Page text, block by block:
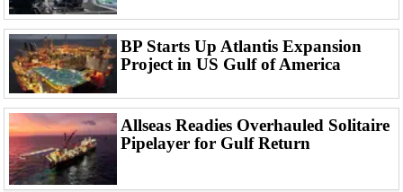
Decommissioning
Drilling Hardware
Production
Well Operations
Workover
FPSO
BP Starts Up Atlantis Expansion
Project in US Gulf of America
Allseas Readies Overhauled Solitaire
Pipelayer for Gulf Return